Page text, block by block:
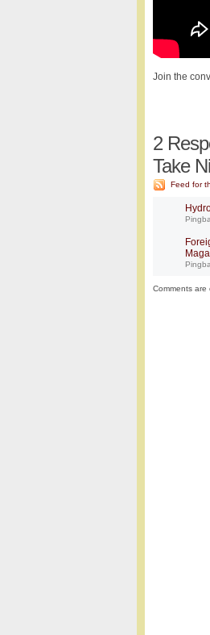
Join the
2
Take
Feed for
Comments are